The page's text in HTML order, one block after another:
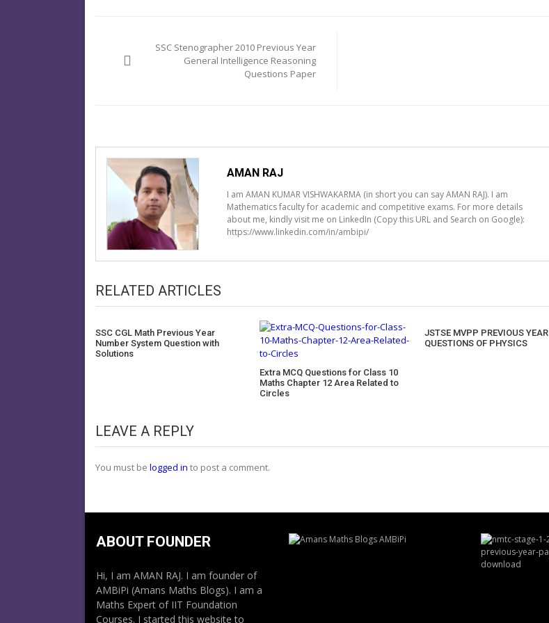
navigationSSC Stenographer 2010 Previous Year
General Intelligence Reasoning
Questions Paper
AMAN RAJ
I am AMAN KUMAR VISHWAKARMA (in short you can say AMAN RAJ). I am
Mathematics faculty for academic and competitive exams. For more details
about me, kindly visit me on LinkedIn (Copy this URL and Search on Google):
https://www.linkedin.com/in/ambipi/
RELATED ARTICLES
SSC CGL Math Previous Year
Number System Question with
Solutions
Extra MCQ Questions for Class 10
Maths Chapter 12 Area Related to
Circles
JSTSE MVPP PREVIOUS YEAR
QUESTIONS OF PHYSICS
LEAVE A REPLY
You must be logged in to post a comment.
ABOUT FOUNDER
Hi, I am AMAN RAJ. I am founder of
AMBiPi (Amans Maths Blogs). I am a
Maths Expert of IIT Foundation
Courses. I started this website to